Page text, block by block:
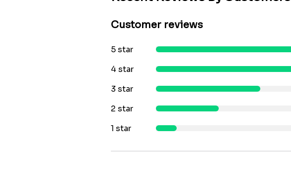
Customer reviews
5 star
4 star
3 star
2 star
1 star